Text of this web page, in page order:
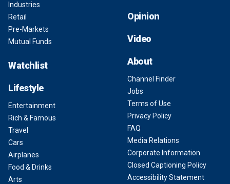
Industries
Retail
Pre-Markets
Mutual Funds
Watchlist
Lifestyle
Entertainment
Rich & Famous
Travel
Cars
Airplanes
Food & Drinks
Arts
Opinion
Video
About
Channel Finder
Jobs
Terms of Use
Privacy Policy
FAQ
Media Relations
Corporate Information
Closed Captioning Policy
Accessibility Statement